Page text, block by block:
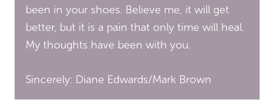
been in your shoes. Believe me, it will get
better, but it is a pain that only time will heal.
My thoughts have been with you.
Sincerely: Diane Edwards/Mark Brown